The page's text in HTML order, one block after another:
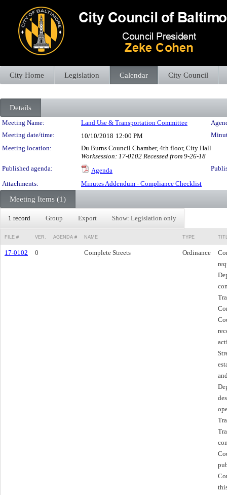
City Home Legislation Calendar City Council
Details
Meeting Details
Meeting Name: Land Use & Transportation Committee
Meeting date/time:
10/10/2018 12:00 PM
Meeting location:
Du Burns Council Chamber, 4th floor, City Hall
Worksession: 17-0102 Recessed from 9-26-18
Published agenda:
Agenda
Attachments:
Minutes Addendum - Compliance Checklist
Meeting Items (1)
1 record Group Export Show: Legislation only
FILE # VER. AGENDA # NAME TYPE
17-0102 0 Complete Streets Ordinance